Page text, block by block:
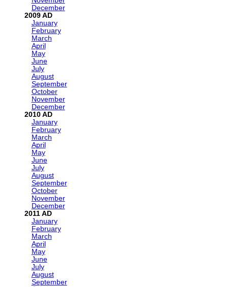
December
2009
January
February
March
April
May
June
July
August
September
October
November
December
2010
January
February
March
April
May
June
July
August
September
October
November
December
2011
January
February
March
April
May
June
July
August
September